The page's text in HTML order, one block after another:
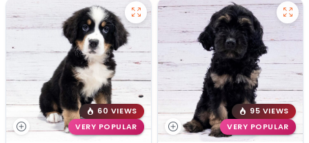
60 VIEWS
VERY POPULAR
95 VIEWS
VERY POPULAR